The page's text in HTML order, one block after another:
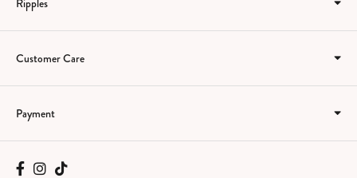
Ripples
Customer Care
Payment